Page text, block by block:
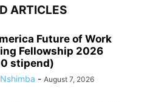
ARTICLES
Future of Work
Fellowship 2026
stipend)
- August 7, 2026